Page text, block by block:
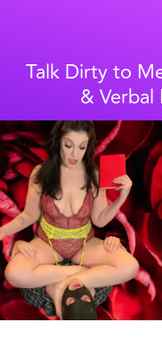
Talk Dirty to
& Verbal